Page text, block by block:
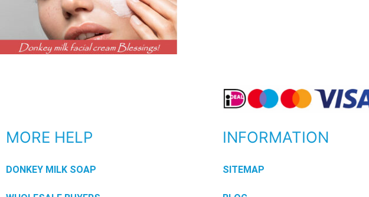
MORE HELP
DONKEY MILK SOAP
INFORMATION
SITEMAP